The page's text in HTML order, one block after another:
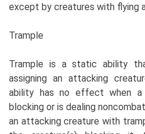
except by creatures with flying
Trample
Trample is a static ability
assigning an attacking
ability has no effect when
blocking or is dealing
an attacking creature with